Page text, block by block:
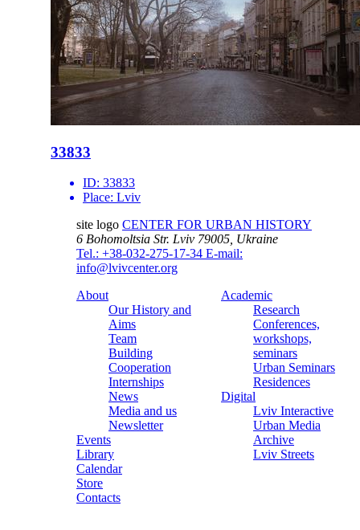
33833
ID: 33833
Place: Lviv
site logo CENTER FOR URBAN HISTORY
6 Bohomoltsia Str. Lviv 79005, Ukraine
Tel.: +38-032-275-17-34 E-mail:
info@lvivcenter.org
About
Our History and
Aims
Team
Building
Cooperation
Internships
News
Media and us
Newsletter
Events
Library
Calendar
Store
Contacts
Academic
Research
Conferences,
workshops,
seminars
Urban Seminars
Residences
Digital
Lviv Interactive
Urban Media
Archive
Lviv Streets